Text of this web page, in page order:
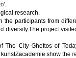
research.
the participants from
diversity.The project
The City Ghettos of
show the